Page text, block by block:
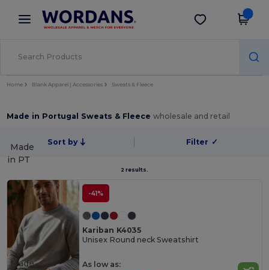
× Wordans App
Better prices on app!
Get the app
Home Blank Apparel | Accessories Sweats & Fleece
Made in Portugal Sweats & Fleecewholesale and retail
Sort by Filter ✓
2 results.
Made
in PT
-41%
Kariban K4035
Unisex Round neck Sweatshirt
As low as:
Made